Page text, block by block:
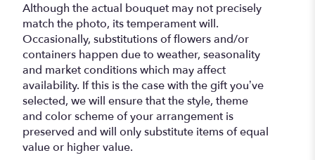
Although the actual bouquet may not precisely
match the photo, its temperament will.
Occasionally, substitutions of flowers and/or
containers happen due to weather, seasonality
and market conditions which may affect
availability. If this is the case with the gift you’ve
selected, we will ensure that the style, theme
and color scheme of your arrangement is
preserved and will only substitute items of equal
value or higher value.